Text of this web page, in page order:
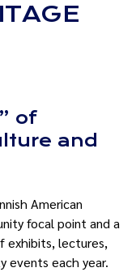
of
and
American
focal point and a
exhibits, lectures,
events each year.